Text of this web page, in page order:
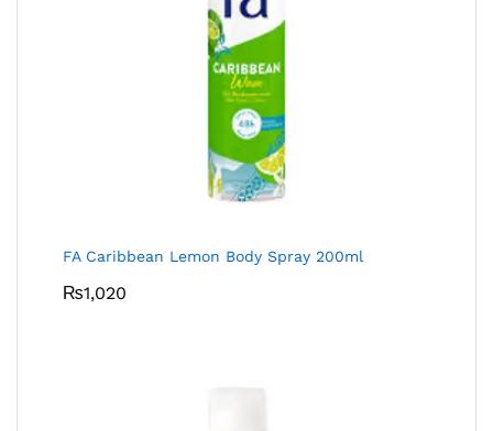
FA Caribbean Lemon Body Spray 200ml
₨1,020